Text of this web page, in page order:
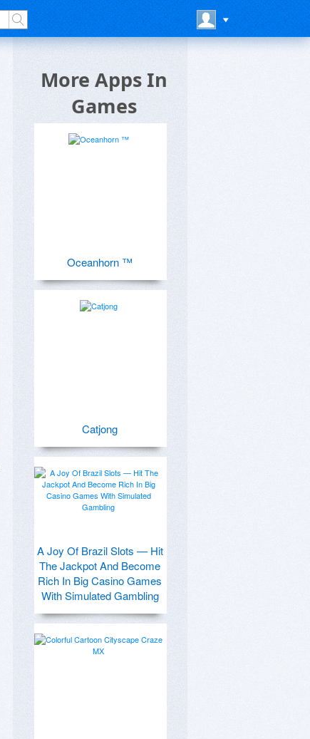
More Apps In
Games
Oceanhorn ™
Catjong
A Joy Of Brazil Slots — Hit
The Jackpot And Become
Rich In Big Casino Games
With Simulated Gambling